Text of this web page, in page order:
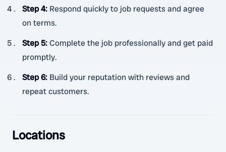
Step 4: Respond quickly to job requests and agree
on terms.
Step 5:Complete the job professionally and get paid
promptly.
Step 6: Build your reputation with reviews and
repeat customers.
Locations